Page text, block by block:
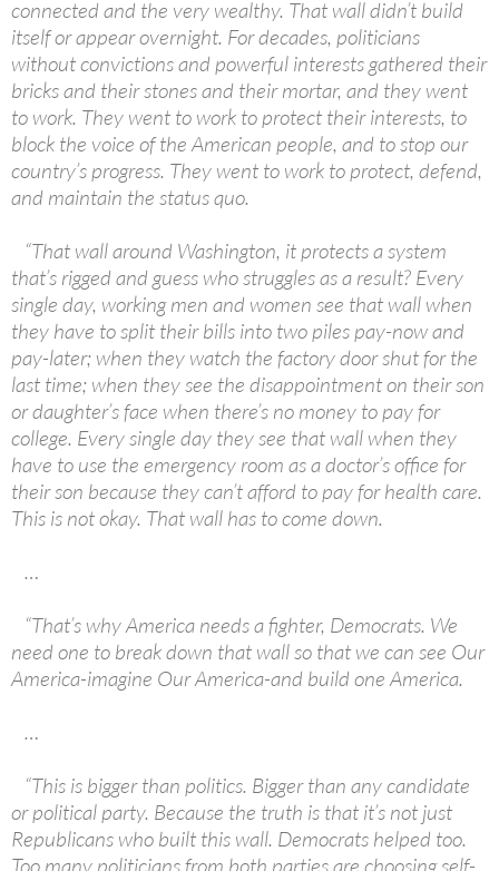
connected and the very wealthy. That wall didn’t build
itself or appear overnight. For decades, politicians
without convictions and powerful interests gathered their
bricks and their stones and their mortar, and they went
to work. They went to work to protect their interests, to
block the voice of the American people, and to stop our
country’s progress. They went to work to protect, defend,
and maintain the status quo.
“That wall around Washington, it protects a system
that’s rigged and guess who struggles as a result? Every
single day, working men and women see that wall when
they have to split their bills into two piles pay-now and
pay-later; when they watch the factory door shut for the
last time; when they see the disappointment on their son
or daughter’s face when there’s no money to pay for
college. Every single day they see that wall when they
have to use the emergency room as a doctor’s office for
their son because they can’t afford to pay for health care.
This is not okay. That wall has to come down.
…
“That’s why America needs a fighter, Democrats. We
need one to break down that wall so that we can see Our
America-imagine Our America-and build one America.
…
“This is bigger than politics. Bigger than any candidate
or political party. Because the truth is that it’s not just
Republicans who built this wall. Democrats helped too.